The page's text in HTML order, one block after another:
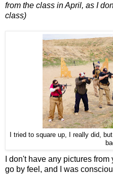
from the class in April, as I
class)
I tried to square up, I really did,
I don't have any pictures
go by feel, and I was